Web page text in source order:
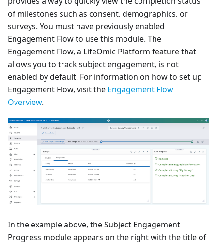
of milestones such as consent, demographics, or
surveys. You must have previously enabled
Engagement Flow to use this module. The
Engagement Flow, a LifeOmic Platform feature that
allows you to track subject engagement, is not
enabled by default. For information on how to set up
Engagement Flow, visit the Engagement Flow
Overview.
In the example above, the Subject Engagement
Progress module appears on the right with the title of